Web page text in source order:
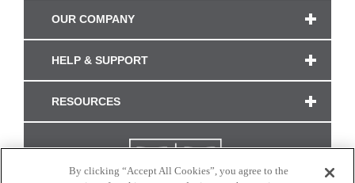
OUR COMPANY
HELP & SUPPORT
RESOURCES
By clicking “Accept All Cookies”, you agree to the